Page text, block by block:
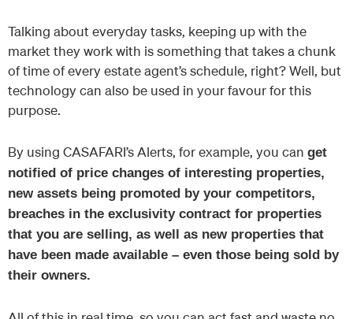
Talking about everyday tasks, keeping up with the
market they work with is something that takes a chunk
of time of every estate agent’s schedule, right? Well, but
technology can also be used in your favour for this
purpose.
By using CASAFARI’s Alerts, for example, you can get
notified of price changes of interesting properties,
new assets being promoted by your competitors,
breaches in the exclusivity contract for properties
that you are selling, as well as new properties that
have been made available – even those being sold by
their owners.